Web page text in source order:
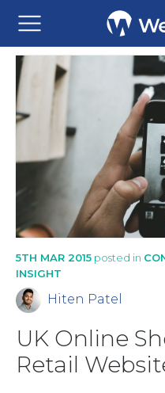
5TH MAR 2015 posted in
INSIGHT
Hiten Patel
UK Online
Retail